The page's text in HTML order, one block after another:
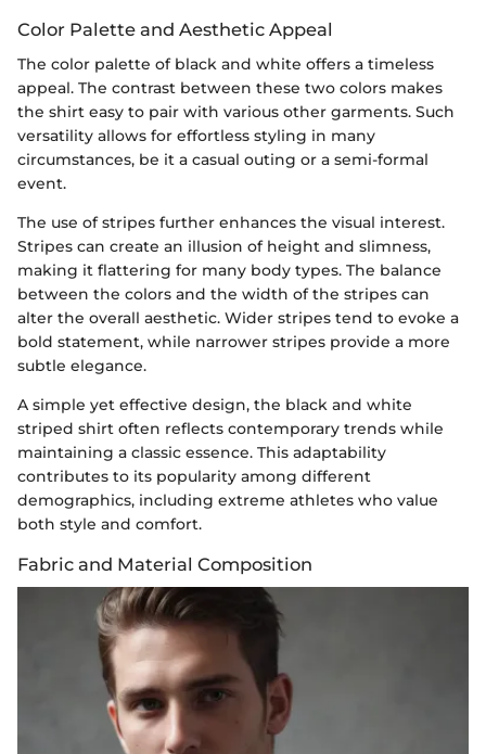
Color Palette and Aesthetic Appeal
The color palette of black and white offers a timeless
appeal. The contrast between these two colors makes
the shirt easy to pair with various other garments. Such
versatility allows for effortless styling in many
circumstances, be it a casual outing or a semi-formal
event.
The use of stripes further enhances the visual interest.
Stripes can create an illusion of height and slimness,
making it flattering for many body types. The balance
between the colors and the width of the stripes can
alter the overall aesthetic. Wider stripes tend to evoke a
bold statement, while narrower stripes provide a more
subtle elegance.
A simple yet effective design, the black and white
striped shirt often reflects contemporary trends while
maintaining a classic essence. This adaptability
contributes to its popularity among different
demographics, including extreme athletes who value
both style and comfort.
Fabric and Material Composition